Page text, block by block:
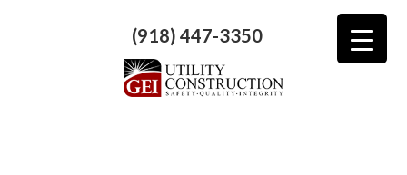
(918) 447-3350